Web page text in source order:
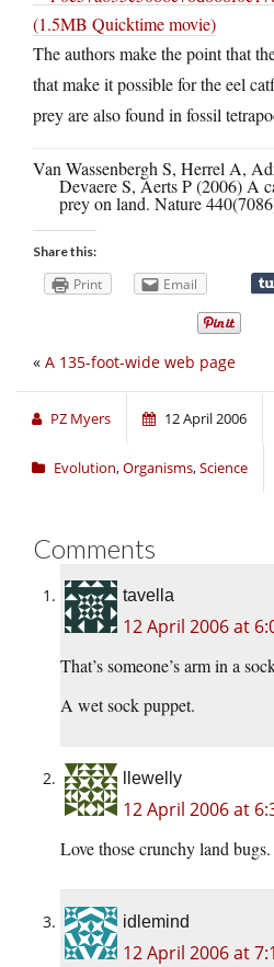
(1.5MB Quicktime movie)
The authors make the point that
that make it possible for the eel
prey are also found in fossil
Van Wassenbergh S, Herrel A,
Devaere S, Aerts P (2006) A
prey on land. Nature
Share this:
Print Email
« A 135-foot-wide web page
PZ Myers 12 April 2006
Evolution,Organisms,Science
Comments
tavella
12 April 2006 at
That’s someone’s arm in a
A wet sock puppet.
llewelly
12 April 2006 at
Love those crunchy land bugs.
idlemind
12 April 2006 at